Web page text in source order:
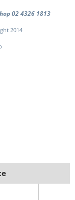
02 4326 1813
2014